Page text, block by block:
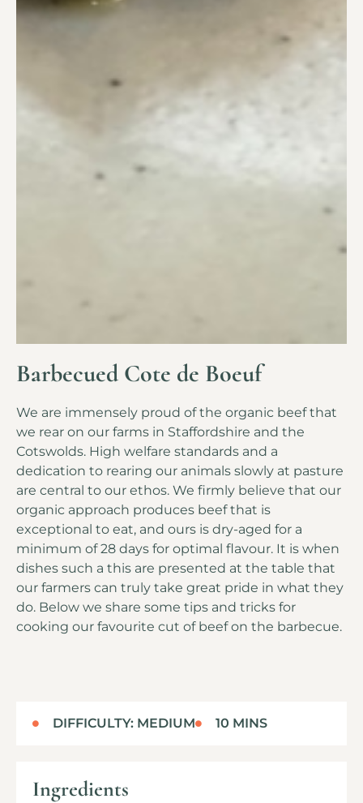
Barbecued Cote de Boeuf
We are immensely proud of the organic beef that
we rear on our farms in Staffordshire and the
Cotswolds. High welfare standards and a
dedication to rearing our animals slowly at pasture
are central to our ethos. We firmly believe that our
organic approach produces beef that is
exceptional to eat, and ours is dry-aged for a
minimum of 28 days for optimal flavour. It is when
dishes such a this are presented at the table that
our farmers can truly take great pride in what they
do. Below we share some tips and tricks for
cooking our favourite cut of beef on the barbecue.
DIFFICULTY: MEDIUM 10 MINS
Ingredients